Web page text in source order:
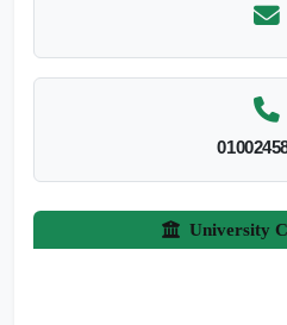
University